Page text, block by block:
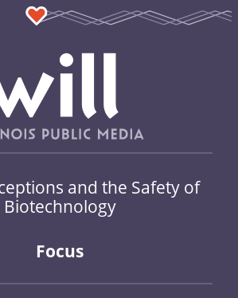
and the Safety of
Biotechnology
Focus